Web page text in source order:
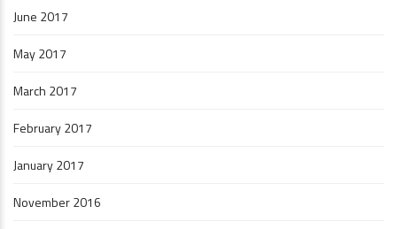
June 2017
May 2017
March 2017
February 2017
January 2017
November 2016